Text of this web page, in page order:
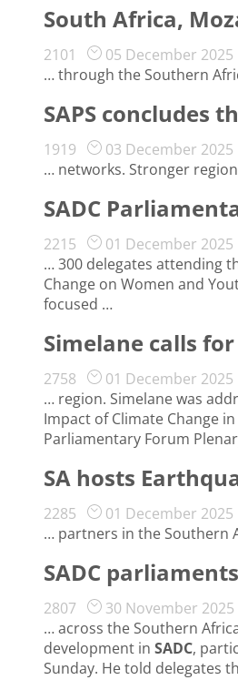
South Africa,
2101
05 December 2025
… through the Southern
SAPS concludes
1919
03 December 2025
… networks. Stronger
SADC
2215
01 December 2025
… 300 delegates attending
Change on Women and
focused …
Simelane calls
2758
01 December 2025
… region. Simelane was
Impact of Climate Change
Parliamentary Forum
SA hosts
2285
01 December 2025
… partners in the Southern
SADC
2807
30 November 2025
… across the Southern
development in SADC,
Sunday. He told delegates